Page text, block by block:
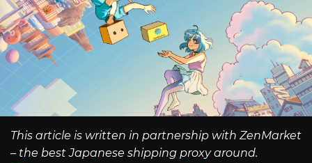
This article is written in partnership with ZenMarket
– the best Japanese shipping proxy around.